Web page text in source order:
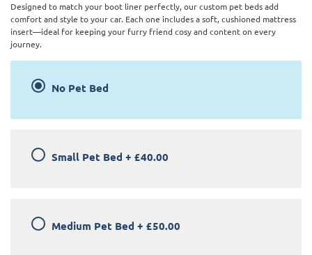
Designed to match your boot liner perfectly, our custom pet beds add
comfort and style to your car. Each one includes a soft, cushioned mattress
insert—ideal for keeping your furry friend cosy and content on every
journey.
No Pet Bed
Small Pet Bed + £40.00
Medium Pet Bed + £50.00